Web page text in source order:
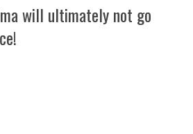
will ultimately not go